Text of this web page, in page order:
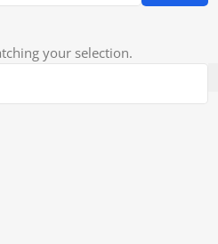
your selection.